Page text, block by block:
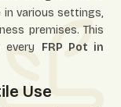
various settings,
premises. This
every FRP Pot in
Use